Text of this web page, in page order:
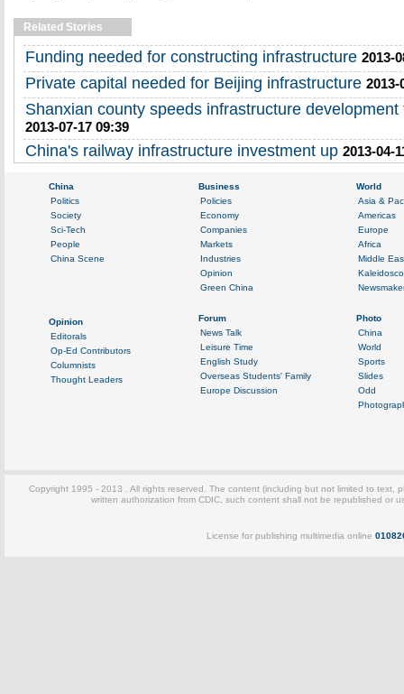
Related Stories
Funding needed for constructing infrastructure 2013-
Private capital needed for Beijing infrastructure 2013-
Shanxian county speeds infrastructure
2013-07-17 09:39
China's railway infrastructure investment up 2013-04-